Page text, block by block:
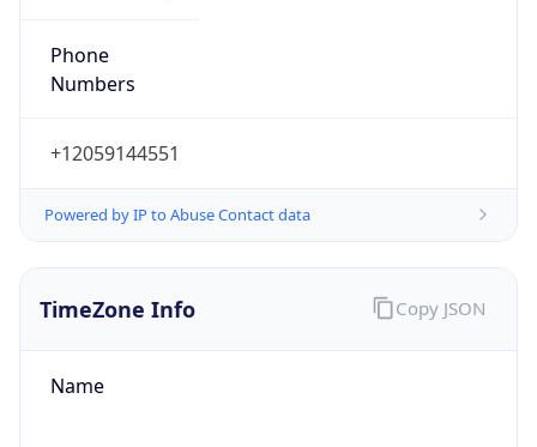
Phone
Numbers
+12059144551
Powered by IP to Abuse Contact data
TimeZone Info
Name
Copy JSON